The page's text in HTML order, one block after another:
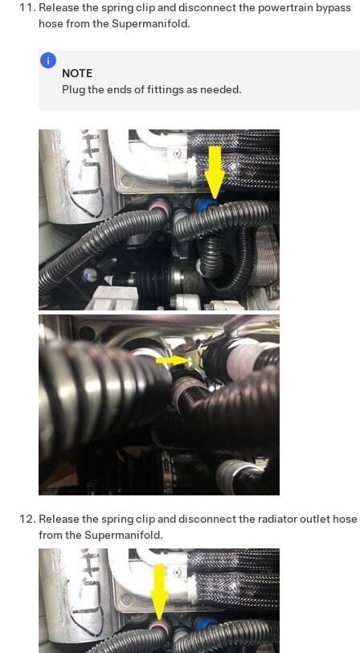
Release the spring clip and disconnect the powertrain bypass
hose from the Supermanifold.
NOTE
Plug the ends of fittings as needed.
Release the spring clip and disconnect the radiator outlet hose
from the Supermanifold.